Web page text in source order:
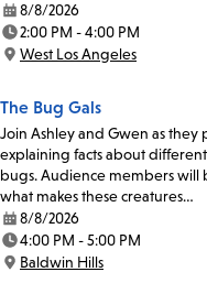
Date:
8/8/2026
Time:
2:00 PM - 4:00 PM
Location:
West Los Angeles
The Bug Gals
Join Ashley and Gwen as
explaining facts about
bugs. Audience members will
what makes these creatures…
Date:
8/8/2026
Time:
4:00 PM - 5:00 PM
Location:
Baldwin Hills